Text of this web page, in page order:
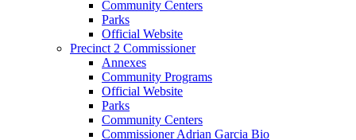
Community Centers
Parks
Official Website
Precinct 2 Commissioner
Annexes
Community Programs
Official Website
Parks
Community Centers
Commissioner Adrian Garcia Bio